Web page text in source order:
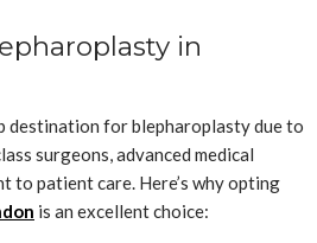
in
destination for blepharoplasty due to
surgeons, advanced medical
to patient care. Here’s why opting
is an excellent choice: